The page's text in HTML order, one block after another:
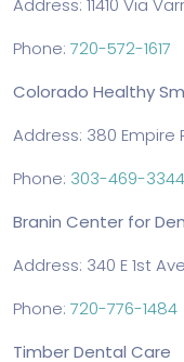
Address: 11410 Via
Phone: 720-572-1617
Colorado Healthy
Address: 380 Empire
Phone: 303-469-3344
Branin Center for
Address: 340 E 1st
Phone: 720-776-1484
Timber Dental Care